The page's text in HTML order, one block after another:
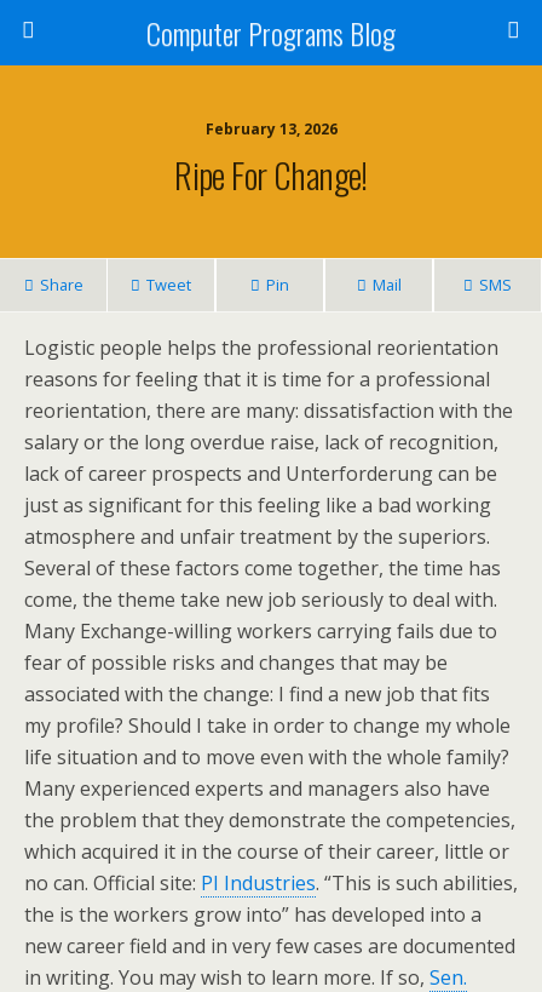
Computer Programs Blog
February 13, 2026
Ripe For Change!
Share Tweet Pin Mail SMS
Logistic people helps the professional reorientation
reasons for feeling that it is time for a professional
reorientation, there are many: dissatisfaction with the
salary or the long overdue raise, lack of recognition,
lack of career prospects and Unterforderung can be
just as significant for this feeling like a bad working
atmosphere and unfair treatment by the superiors.
Several of these factors come together, the time has
come, the theme take new job seriously to deal with.
Many Exchange-willing workers carrying fails due to
fear of possible risks and changes that may be
associated with the change: I find a new job that fits
my profile? Should I take in order to change my whole
life situation and to move even with the whole family?
Many experienced experts and managers also have
the problem that they demonstrate the competencies,
which acquired it in the course of their career, little or
no can. Official site: PI Industries. “This is such abilities,
the is the workers grow into” has developed into a
new career field and in very few cases are documented
in writing. You may wish to learn more. If so, Sen.